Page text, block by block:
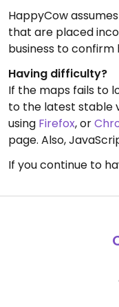
HappyCow
that are placed
business to confirm
Having difficulty?
If the maps fails to
to the latest stable
using Firefox, or
page. Also,
If you continue to